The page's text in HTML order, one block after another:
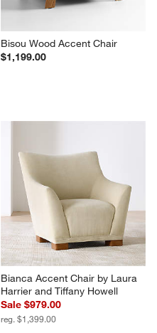
Bisou Wood Accent Chair
$1,199.00
Bianca Accent Chair by Laura
Harrier and Tiffany Howell
Sale $979.00
reg. $1,399.00